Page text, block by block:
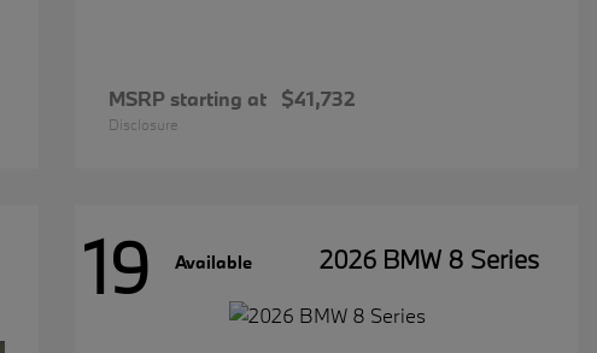
MSRP starting at $41,732
Disclosure
19 Available 2026 BMW 8 Series